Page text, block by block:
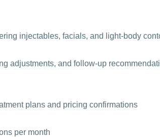
injectables, facials, and light-body
adjustments, and follow-up
plans and pricing confirmations
per month